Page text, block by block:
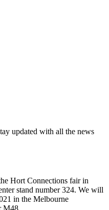
updated with all the news
Hort Connections fair in
stand number 324. We will
in the Melbourne
M48.